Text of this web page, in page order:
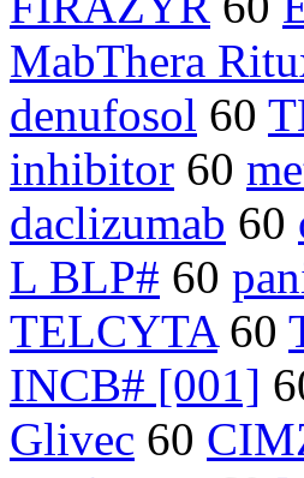
MabThera
denufosol 60
inhibitor 60
daclizumab 60
L BLP# 60
TELCYTA60
INCB# [001]
Glivec 60